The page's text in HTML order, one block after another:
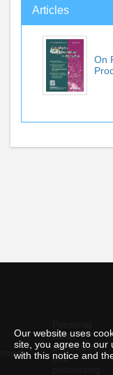
Our website uses
site, you agree to our
with this notice and
Articles
On
data
protection
and